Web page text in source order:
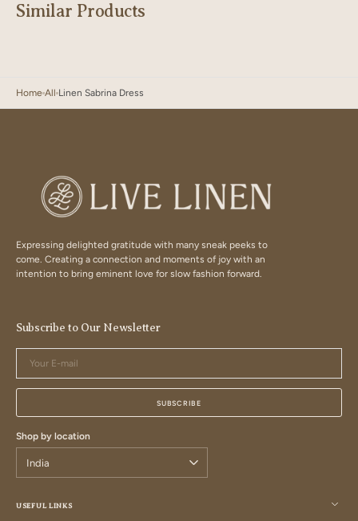
Similar Products
Home All Linen Sabrina Dress
Expressing delighted gratitude with many sneak peeks to
come. Creating a connection and moments of joy with an
intention to bring eminent love for slow fashion forward.
USEFUL LINKS
Subscribe to Our Newsletter
mail
SUBSCRIBE
Shop by location